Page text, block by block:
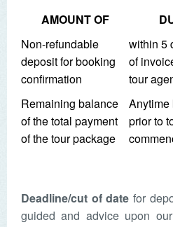
AMOUNT OF
Non-refundable
deposit for booking
confirmation
within 5
of
tour
Remaining balance
of the total payment
of the tour package
Anytime
prior to
Deadline/cut of date for
guided and advice upon